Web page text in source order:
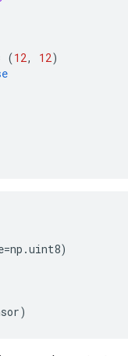
(12, 12)
=np .uint8)
)